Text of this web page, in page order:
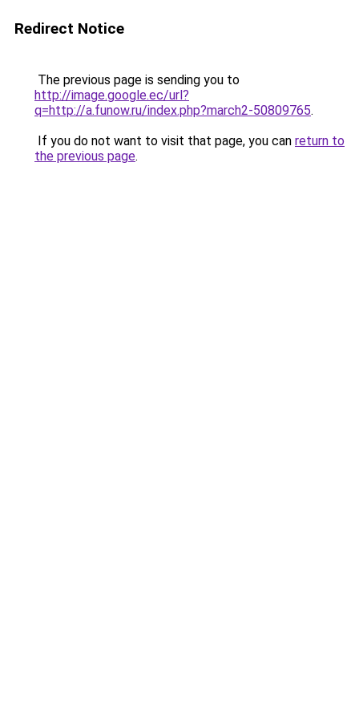
Redirect Notice
The previous page is sending you to
http://image.google.ec/url?
q=http://a.funow.ru/index.php?march2-50809765.
If you do not want to visit that page, you can return to
the previous page.